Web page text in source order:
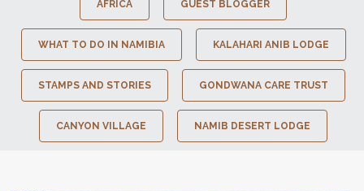
AFRICA GUEST BLOGGER
WHAT TO DO IN NAMIBIA KALAHARI ANIB LODGE
STAMPS AND STORIES GONDWANA CARE TRUST
CANYON VILLAGE NAMIB DESERT LODGE